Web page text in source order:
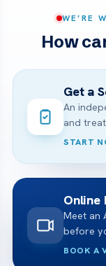
WE’RE
How
Get a
An
and
START
Online
Meet an
before
BOOK A